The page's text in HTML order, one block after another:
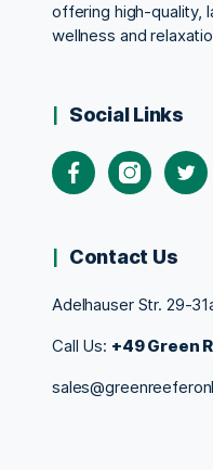
offering high-quality,
wellness and
Social Links
Contact Us
Adelhauser Str. 29-
Call Us: +49 Green